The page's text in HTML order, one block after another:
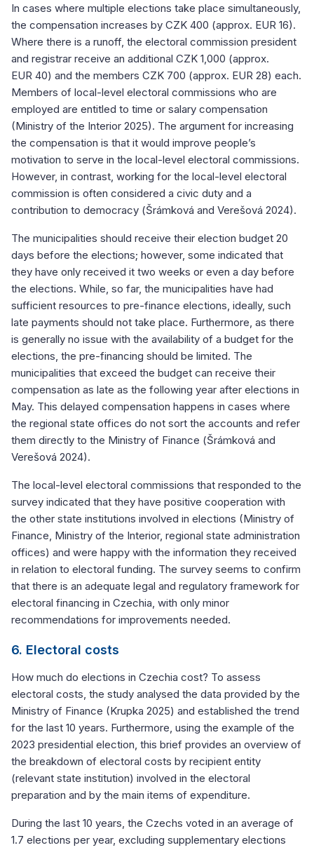
In cases where multiple elections take place simultaneously,
the compensation increases by CZK 400 (approx. EUR 16).
Where there is a runoff, the electoral commission president
and registrar receive an additional CZK 1,000 (approx.
EUR 40) and the members CZK 700 (approx. EUR 28) each.
Members of local-level electoral commissions who are
employed are entitled to time or salary compensation
(Ministry of the Interior 2025). The argument for increasing
the compensation is that it would improve people’s
motivation to serve in the local-level electoral commissions.
However, in contrast, working for the local-level electoral
commission is often considered a civic duty and a
contribution to democracy (Šrámková and Verešová 2024).
The municipalities should receive their election budget 20
days before the elections; however, some indicated that
they have only received it two weeks or even a day before
the elections. While, so far, the municipalities have had
sufficient resources to pre-finance elections, ideally, such
late payments should not take place. Furthermore, as there
is generally no issue with the availability of a budget for the
elections, the pre-financing should be limited. The
municipalities that exceed the budget can receive their
compensation as late as the following year after elections in
May. This delayed compensation happens in cases where
the regional state offices do not sort the accounts and refer
them directly to the Ministry of Finance (Šrámková and
Verešová 2024).
The local-level electoral commissions that responded to the
survey indicated that they have positive cooperation with
the other state institutions involved in elections (Ministry of
Finance, Ministry of the Interior, regional state administration
offices) and were happy with the information they received
in relation to electoral funding. The survey seems to confirm
that there is an adequate legal and regulatory framework for
electoral financing in Czechia, with only minor
recommendations for improvements needed.
6. Electoral costs
How much do elections in Czechia cost? To assess
electoral costs, the study analysed the data provided by the
Ministry of Finance (Krupka 2025) and established the trend
for the last 10 years. Furthermore, using the example of the
2023 presidential election, this brief provides an overview of
the breakdown of electoral costs by recipient entity
(relevant state institution) involved in the electoral
preparation and by the main items of expenditure.
During the last 10 years, the Czechs voted in an average of
1.7 elections per year, excluding supplementary elections